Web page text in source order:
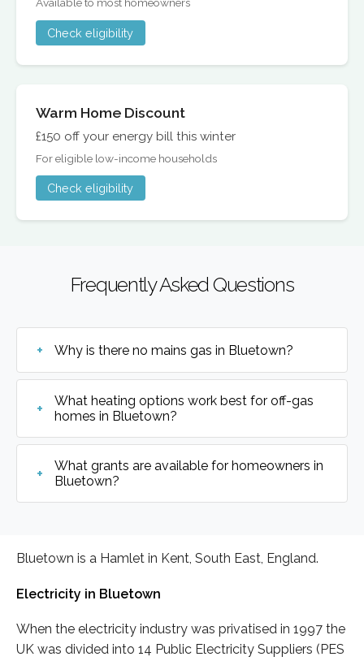
Check eligibility
Warm Home Discount
£150 off your energy bill this winter
For eligible low-income households
Check eligibility
Frequently Asked Questions
Why is there no mains gas in Bluetown?
What heating options work best for off-gas
homes in Bluetown?
What grants are available for homeowners in
Bluetown?
Bluetown is a Hamlet in Kent, South East, England.
Electricity in Bluetown
When the electricity industry was privatised in 1997 the
UK was divided into 14 Public Electricity Suppliers (PES